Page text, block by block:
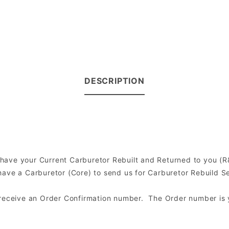
DESCRIPTION
your Current Carburetor Rebuilt and Returned to you
a Carburetor (Core) to send us for Carburetor Rebuild
an Order Confirmation number. The Order number